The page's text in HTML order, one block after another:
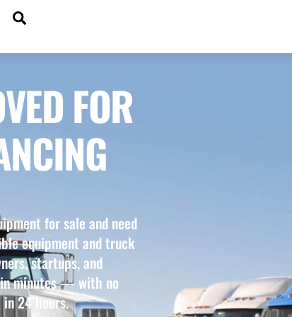
FOR
for sale and need
equipment and truck
startups, and
in minutes — with no
24 hours.